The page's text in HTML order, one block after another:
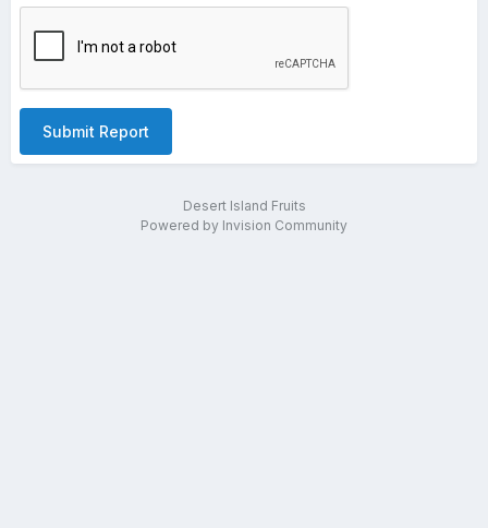
Submit Report
Desert Island Fruits
Powered by Invision Community